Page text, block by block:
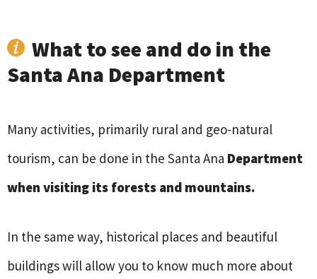
What to see and do in the
Santa Ana Department
Many activities, primarily rural and geo-natural
tourism, can be done in the Santa Ana Department
when visiting its forests and mountains.
In the same way, historical places and beautiful
buildings will allow you to know much more about